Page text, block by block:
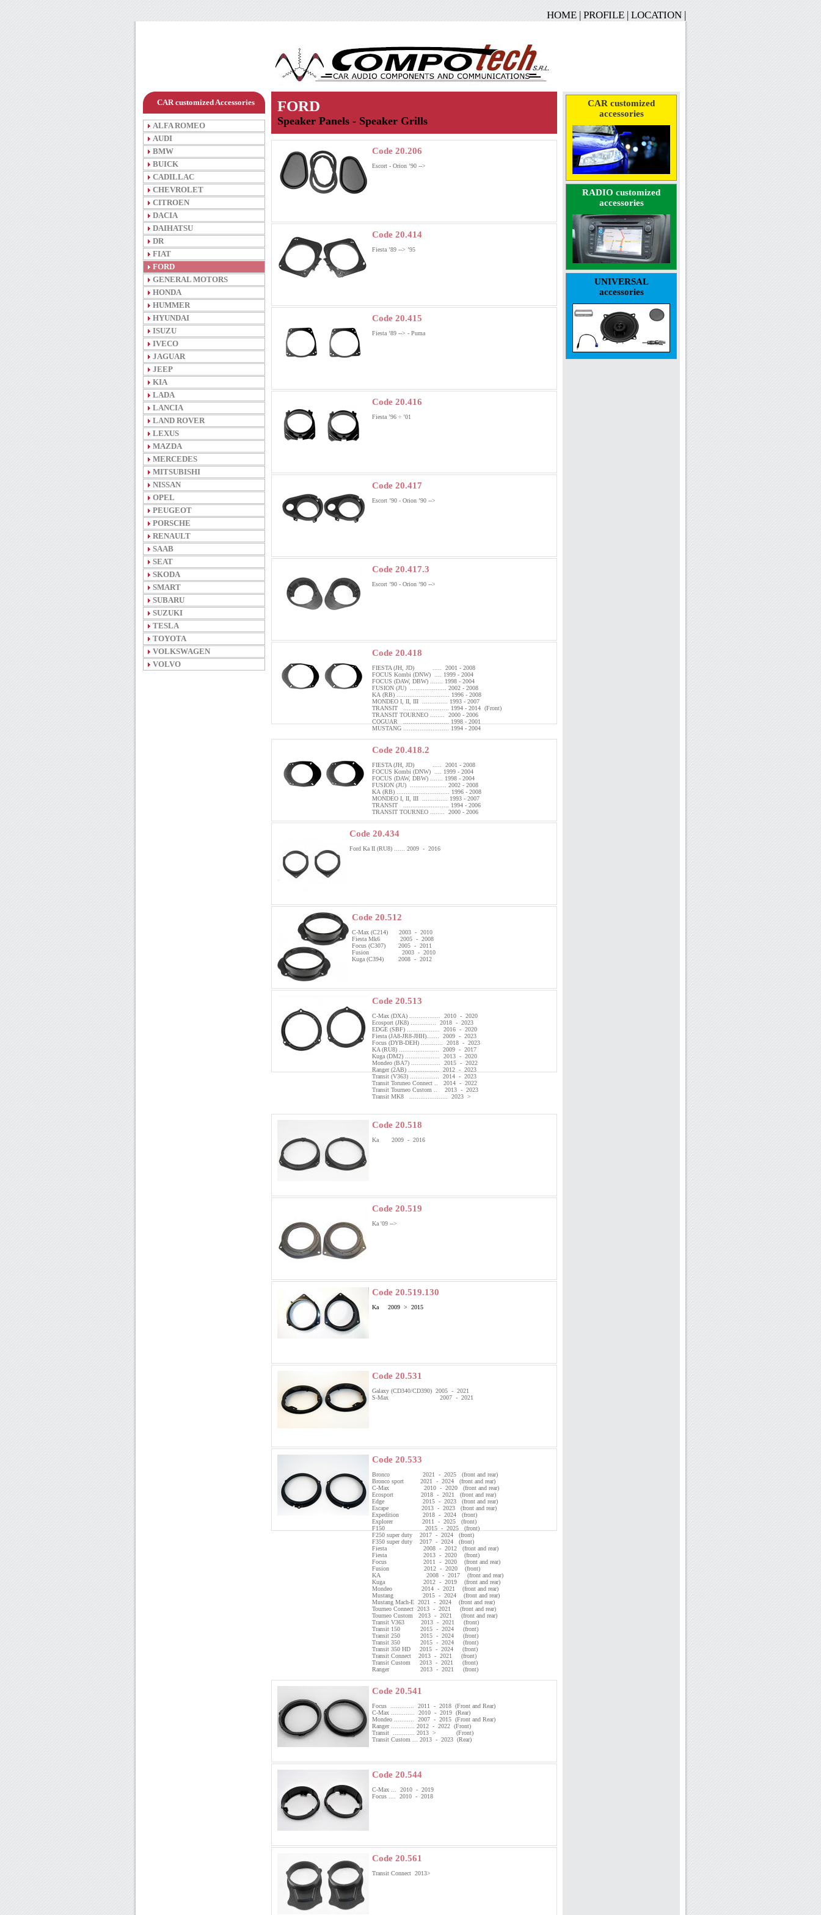
HOME | PROFILE | LOCATION |
CAR customized Accessories
ALFA ROMEO
AUDI
BMW
BUICK
CADILLAC
CHEVROLET
CITROEN
DACIA
DAIHATSU
DR
FIAT
FORD
GENERAL MOTORS
HONDA
HUMMER
HYUNDAI
ISUZU
IVECO
JAGUAR
JEEP
KIA
LADA
LANCIA
LAND ROVER
LEXUS
MAZDA
MERCEDES
MITSUBISHI
NISSAN
OPEL
PEUGEOT
PORSCHE
RENAULT
SAAB
SEAT
SKODA
SMART
SUBARU
SUZUKI
TESLA
TOYOTA
VOLKSWAGEN
VOLVO
FORD
Speaker Panels - Speaker Grills
Code 20.206
Escort - Orion ’90 -->
Code 20.414
Fiesta ’89 --> ’95
Code 20.415
Fiesta ’89 --> - Puma
Code 20.416
Fiesta ’96 ÷ ’01
Code 20.417
Escort ’90 - Orion ’90 -->
Code 20.417.3
Escort ’90 - Orion ’90 -->
Code 20.418
FIESTA (JH, JD) ..... 2001 - 2008
FOCUS Kombi (DNW) .... 1999 - 2004
FOCUS (DAW, DBW) ....... 1998 - 2004
FUSION (JU) .................... 2002 - 2008
KA (RB) ............................. 1996 - 2008
MONDEO I, II, III .............. 1993 - 2007
TRANSIT ......................... 1994 - 2014 (Front)
TRANSIT TOURNEO ........ 2000 - 2006
COGUAR ......................... 1998 - 2001
MUSTANG ......................... 1994 - 2004
Code 20.418.2
FIESTA (JH, JD) ..... 2001 - 2008
FOCUS Kombi (DNW) .... 1999 - 2004
FOCUS (DAW, DBW) ....... 1998 - 2004
FUSION (JU) .................... 2002 - 2008
KA (RB) ............................. 1996 - 2008
MONDEO I, II, III .............. 1993 - 2007
TRANSIT ......................... 1994 - 2006
TRANSIT TOURNEO ........ 2000 - 2006
Code 20.434
Ford Ka II (RU8) ...... 2009 - 2016
Code 20.512
C-Max (C214) 2003 - 2010
Fiesta Mk6 2005 - 2008
Focus (C307) 2005 - 2011
Fusion 2003 - 2010
Kuga (C394) 2008 - 2012
Code 20.513
C-Max (DXA) ................. 2010 - 2020
Ecosport (JK8) .............. 2018 - 2023
EDGE (SBF) .................. 2016 - 2020
Fiesta (JA8-JR8-JHH)....... 2009 - 2023
Focus (DYB-DEH) ............ 2018 - 2023
KA (RU8) ...................... 2009 - 2017
Kuga (DM2) ................... 2013 - 2020
Mondeo (BA7) ................ 2015 - 2022
Ranger (2AB) ................. 2012 - 2023
Transit (V363) ................ 2014 - 2023
Transit Toruneo Connect .. 2014 - 2022
Transit Tourneo Custom .. 2013 - 2023
Transit MK8 ..................... 2023 >
Code 20.518
Ka 2009 - 2016
Code 20.519
Ka '09 -->
Code 20.519.130
Ka 2009 > 2015
Code 20.531
Galaxy (CD340/CD390) 2005 - 2021
S-Max 2007 - 2021
Code 20.533
Bronco 2021 - 2025 (front and rear)
Bronco sport 2021 - 2024 (front and rear)
C-Max 2010 - 2020 (front and rear)
Ecosport 2018 - 2021 (front and rear)
Edge 2015 - 2023 (front and rear)
Escape 2013 - 2023 (front and rear)
Expedition 2018 - 2024 (front)
Explorer 2011 - 2025 (front)
F150 2015 - 2025 (front)
F250 super duty 2017 - 2024 (front)
F350 super duty 2017 - 2024 (front)
Fiesta 2008 - 2012 (front and rear)
Fiesta 2013 - 2020 (front)
Focus 2011 - 2020 (front and rear)
Fusion 2012 - 2020 (front)
KA 2008 - 2017 (front and rear)
Kuga 2012 - 2019 (front and rear)
Mondeo 2014 - 2021 (front and rear)
Mustang 2015 - 2024 (front and rear)
Mustang Mach-E 2021 - 2024 (front and rear)
Tourneo Connect 2013 - 2021 (front and rear)
Tourneo Custom 2013 - 2021 (front and rear)
Transit V363 2013 - 2021 (front)
Transit 150 2015 - 2024 (front)
Transit 250 2015 - 2024 (front)
Transit 350 2015 - 2024 (front)
Transit 350 HD 2015 - 2024 (front)
Transit Connect 2013 - 2021 (front)
Transit Custom 2013 - 2021 (front)
Ranger 2013 - 2021 (front)
Code 20.541
Focus ............. 2011 - 2018 (Front and Rear)
C-Max ............. 2010 - 2019 (Rear)
Mondeo ........... 2007 - 2015 (Front and Rear)
Ranger ............. 2012 - 2022 (Front)
Transit ............ 2013 > (Front)
Transit Custom ... 2013 - 2023 (Rear)
Code 20.544
C-Max ... 2010 - 2019
Focus .... 2010 - 2018
Code 20.561
Transit Connect 2013>
CAR customized
accessories
RADIO customized
accessories
UNIVERSAL
accessories